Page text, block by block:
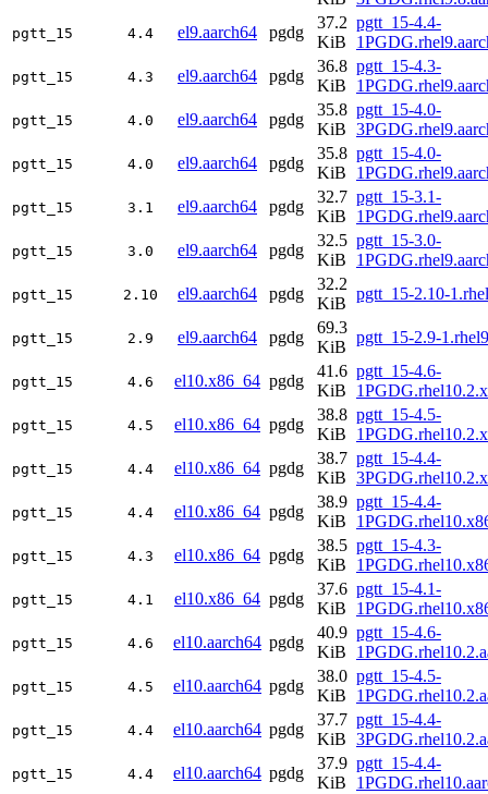
pgtt_15 4.4 el9.aarch64 pgdg
37.2
KiB
pgtt_15-4.4-
pgtt_15 4.3 el9.aarch64 pgdg
36.8
KiB
pgtt_15-4.3-
pgtt_15 4.0 el9.aarch64 pgdg
35.8
KiB
pgtt_15-4.0-
pgtt_15 4.0 el9.aarch64 pgdg
35.8
KiB
pgtt_15-4.0-
pgtt_15 3.1 el9.aarch64 pgdg
32.7
KiB
pgtt_15-3.1-
pgtt_15 3.0 el9.aarch64 pgdg
32.5
KiB
pgtt_15-3.0-
pgtt_15 2.10 el9.aarch64 pgdg
32.2
KiB
pgtt_15-2.10-
pgtt_15 2.9 el9.aarch64 pgdg
69.3
KiB
pgtt_15-2.9-
pgtt_15 4.6 el10.x86_64 pgdg
41.6
KiB
pgtt_15-4.6-
pgtt_15 4.5 el10.x86_64 pgdg
38.8
KiB
pgtt_15-4.5-
pgtt_15 4.4 el10.x86_64 pgdg
38.7
KiB
pgtt_15-4.4-
pgtt_15 4.4 el10.x86_64 pgdg
38.9
KiB
pgtt_15-4.4-
pgtt_15 4.3 el10.x86_64 pgdg
38.5
KiB
pgtt_15-4.3-
pgtt_15 4.1 el10.x86_64 pgdg
37.6
KiB
pgtt_15-4.1-
pgtt_15 4.6 el10.aarch64 pgdg
40.9
KiB
pgtt_15-4.6-
pgtt_15 4.5 el10.aarch64 pgdg
38.0
KiB
pgtt_15-4.5-
pgtt_15 4.4 el10.aarch64 pgdg
37.7
KiB
pgtt_15-4.4-
pgtt_15 4.4 el10.aarch64 pgdg
37.9
KiB
pgtt_15-4.4-